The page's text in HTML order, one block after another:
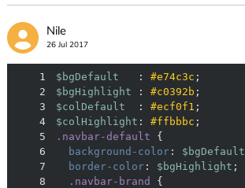
Nile
26 Jul 2017
1 $bgDefault
   :
#e74c3c
2
$bgHighlight : #c0392b
3
$colDefault
  :
#ecf0f1
4
$colHighlight : #ffbbbc
5
.navbar-default
6
background-color: $bgDefault
7
border-color: $bgHighlight
8
.navbar-brand